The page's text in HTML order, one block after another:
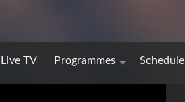
Live TV Programmes Schedule